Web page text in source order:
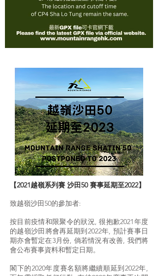
【2021越嶺系列賽 沙田50 賽事延期至2022】
致越嶺沙田50的參加者:
按目前疫情和限聚令的狀況, 很抱歉2021年度
的越嶺沙田將會再延期到2022年, 預計賽事日
期亦會暫定在3月份, 倘若情況有改善, 我們將
會公布賽事資料和暫定日期。
閣下的2020年度賽名額將繼續順延到2022年,